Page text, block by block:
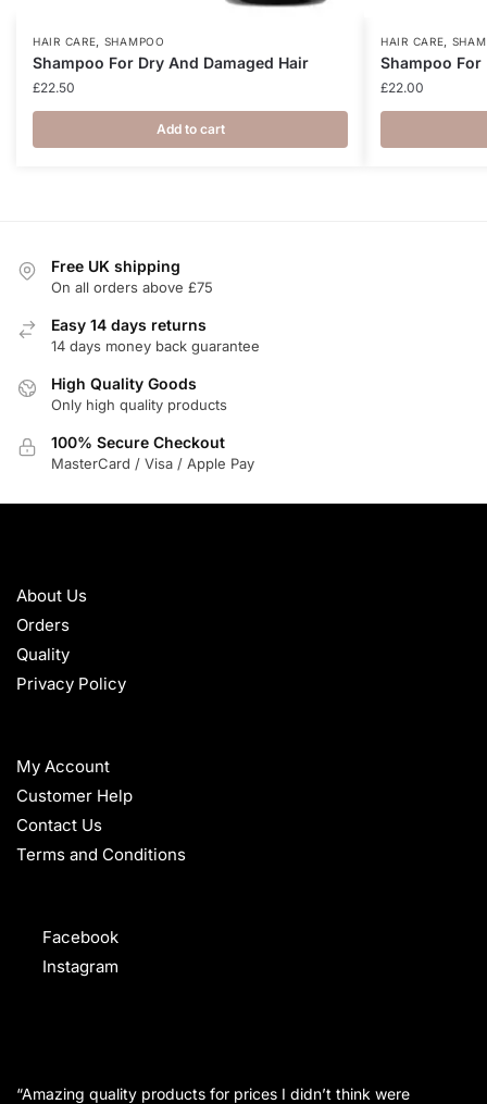
HAIR CARE SHAMPOO
Shampoo For Dry And Damaged Hair
£22.50
Add to cart
HAIR CARE
Shampoo For
£22.00
Free UK shipping
On all orders above £75
Easy 14 days returns
14 days money back guarantee
High Quality Goods
Only high quality products
100% Secure Checkout
MasterCard / Visa / Apple Pay
About Us
Orders
Quality
Privacy Policy
My Account
Customer Help
Contact Us
Terms and Conditions
Facebook
Instagram
“Amazing quality products for prices I didn’t think were